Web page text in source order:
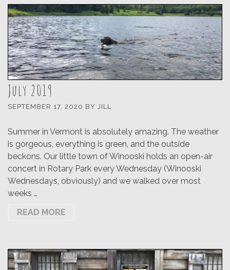
July 2019
SEPTEMBER 17, 2020 BY JILL
Summer in Vermont is absolutely amazing. The weather
is gorgeous, everything is green, and the outside
beckons. Our little town of Winooski holds an open-air
concert in Rotary Park every Wednesday (Winooski
Wednesdays, obviously) and we walked over most
weeks …
READ MORE